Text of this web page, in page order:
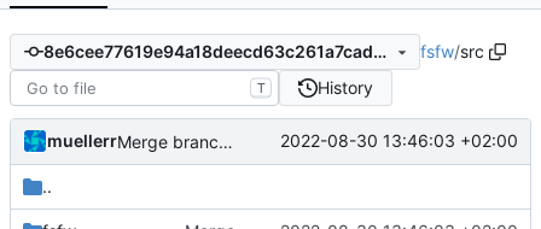
8e6cee77619e94a18deecd63c261a7cadecdee9a fsfw/src
T History
muellerr Merge branch 'mueller/data-wrapper' into mueller/refactor-tmtc-stack 2022-08-30 13:46:03 +02:00
..